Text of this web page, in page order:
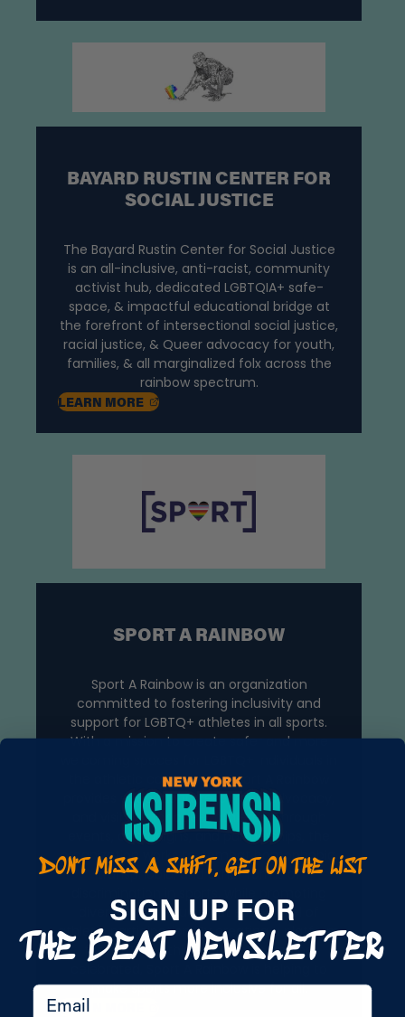
BAYARD RUSTIN CENTER FOR
SOCIAL JUSTICE
The Bayard Rustin Center for Social Justice
is an all-inclusive, anti-racist, community
activist hub, dedicated LGBTQIA+ safe-
space, & impactful educational bridge at
the forefront of intersectional social justice,
racial justice, & Queer advocacy for youth,
families, & all marginalized folx across the
rainbow spectrum.
LEARN MORE , OPENS IN A NEW TAB
SPORT A RAINBOW
Sport A Rainbow is an organization
committed to fostering inclusivity and
support for LGBTQ+ athletes in all sports.
With a mission to create safer and more
the athletic community, Sport A Rainbow
provides educational resources, advocacy,
and visibility for queer athletes. Through
events, campaigns, and partnerships, the
organization works to combat homophobia,
transphobia, and other forms of
diversity and equality at every level of
athletic participation. By creating a platform
for LGBTQ+ athletes to shine and be
make sports more inclusive for all.
LEARN
DON'T MISS A SHIFT, GET ON THE LIST
SIGN UP FOR
THE BEAT NEWSLETTER
email